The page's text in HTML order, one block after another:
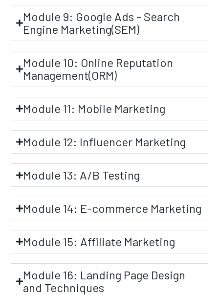
Module 9: Google Ads - Search
Engine Marketing(SEM)
Module 10: Online Reputation
Management(ORM)
Module 11: Mobile Marketing
Module 12: Influencer Marketing
Module 13: A/B Testing
Module 14: E-commerce Marketing
Module 15: Affiliate Marketing
Module 16: Landing Page Design
and Techniques